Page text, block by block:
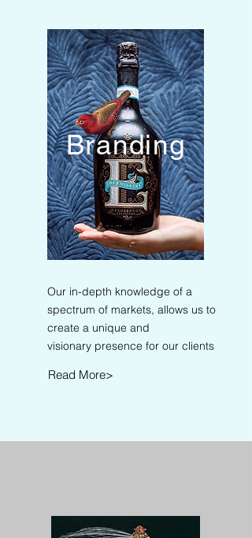
Branding
Our in-depth knowledge of a
spectrum of markets, allows us to
create a unique and
visionary presence for our clients
Read More>